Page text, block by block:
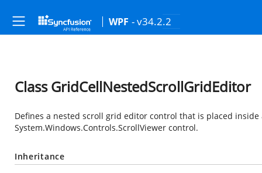
WPF - v34.2.2
Class GridCellNestedScrollGridEditor
Defines a nested scroll grid editor control that is placed
System.Windows.Controls.ScrollViewer control.
Inheritance